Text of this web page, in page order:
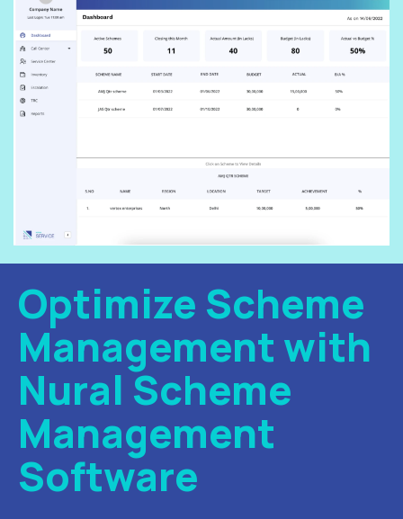
Optimize Scheme
Management with
Nural Scheme
Management
Software